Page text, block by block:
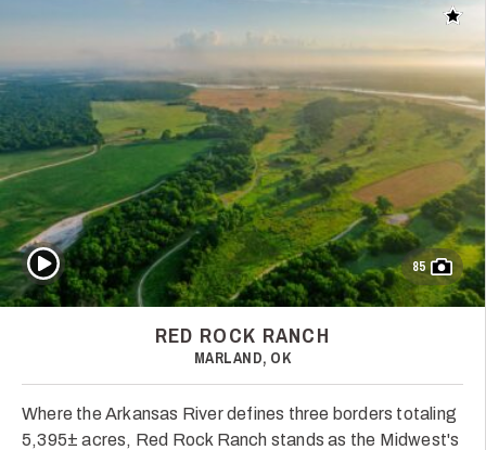
Add
85
Play Video
RED ROCK RANCH
MARLAND, OK
Where the Arkansas River defines three borders totaling
5,395± acres, Red Rock Ranch stands as the Midwest's